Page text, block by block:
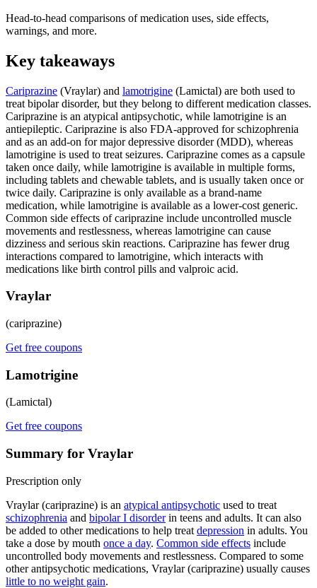
Head-to-head comparisons of medication uses, side effects,
warnings, and more.
Key takeaways
Cariprazine (Vraylar) and lamotrigine (Lamictal) are both used to
treat bipolar disorder, but they belong to different medication classes.
Cariprazine is an atypical antipsychotic, while lamotrigine is an
antiepileptic. Cariprazine is also FDA-approved for schizophrenia
and as an add-on for major depressive disorder (MDD), whereas
lamotrigine is used to treat seizures. Cariprazine comes as a capsule
taken once daily, while lamotrigine is available in multiple forms,
including tablets and chewable tablets, and is usually taken once or
twice daily. Cariprazine is only available as a brand-name
medication, while lamotrigine is available as a lower-cost generic.
Common side effects of cariprazine include uncontrolled muscle
movements and restlessness, whereas lamotrigine can cause
dizziness and serious skin reactions. Cariprazine has fewer drug
interactions compared to lamotrigine, which interacts with
medications like birth control pills and valproic acid.
Vraylar
(cariprazine)
Get free coupons
Lamotrigine
(Lamictal)
Get free coupons
Summary for Vraylar
Prescription only
Vraylar (cariprazine) is an atypical antipsychotic used to treat
schizophrenia and bipolar I disorderin teens and adults. It can also
be added to other medications to help treat depression in adults. You
take a dose by mouth once a day. Common side effects include
uncontrolled body movements and restlessness. Compared to some
other antipsychotic medications, Vraylar (cariprazine) usually causes
little to no weight gain.